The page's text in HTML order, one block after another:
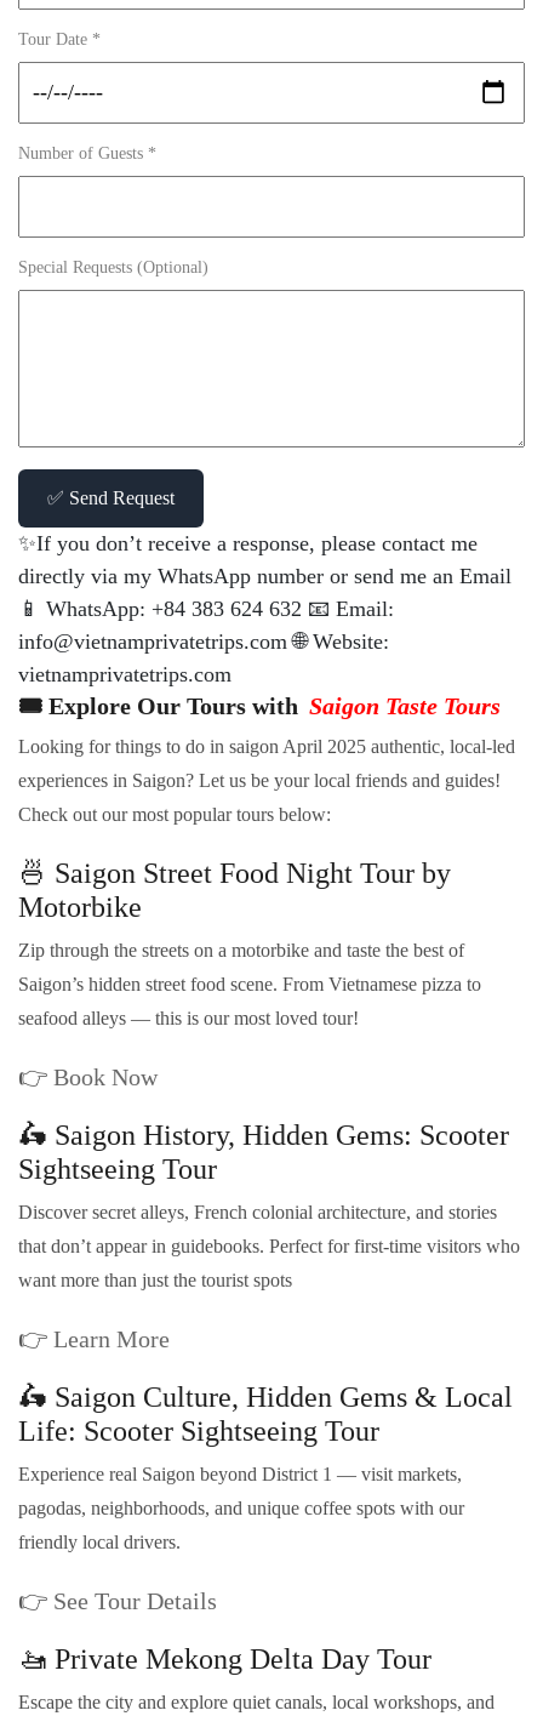
Tour Date *
Number of Guests *
Special Requests (Optional)
✅ Send Request
✨If you don’t receive a response, please contact me
directly via my WhatsApp number or send me an Email
📱 WhatsApp: +84 383 624 632 📧 Email:
info@vietnamprivatetrips.com 🌐 Website:
vietnamprivatetrips.com
🎟️ Explore Our Tours with Saigon Taste Tours
Looking for things to do in saigon April 2025 authentic, local-led
experiences in Saigon? Let us be your local friends and guides!
Check out our most popular tours below:
🍜 Saigon Street Food Night Tour by
Motorbike
Zip through the streets on a motorbike and taste the best of
Saigon’s hidden street food scene. From Vietnamese pizza to
seafood alleys — this is our most loved tour!
👉 Book Now
🛵 Saigon History, Hidden Gems: Scooter
Sightseeing Tour
Discover secret alleys, French colonial architecture, and stories
that don’t appear in guidebooks. Perfect for first-time visitors who
want more than just the tourist spots
👉 Learn More
🛵 Saigon Culture, Hidden Gems & Local
Life: Scooter Sightseeing Tour
Experience real Saigon beyond District 1 — visit markets,
pagodas, neighborhoods, and unique coffee spots with our
friendly local drivers.
👉 See Tour Details
🚤 Private Mekong Delta Day Tour
Escape the city and explore quiet canals, local workshops, and